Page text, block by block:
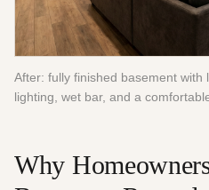
After: fully finished basement with
lighting, wet bar, and a
Why